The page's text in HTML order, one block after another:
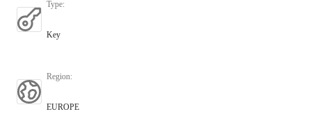
Type:
Key
Region:
EUROPE